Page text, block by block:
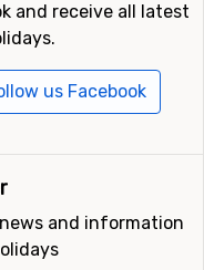
and receive all latest
us Facebook
and information